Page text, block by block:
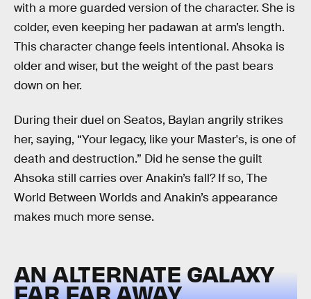
with a more guarded version of the character. She is
colder, even keeping her padawan at arm’s length.
This character change feels intentional. Ahsoka is
older and wiser, but the weight of the past bears
down on her.
During their duel on Seatos, Baylan angrily strikes
her, saying, “Your legacy, like your Master's, is one of
death and destruction.” Did he sense the guilt
Ahsoka still carries over Anakin’s fall? If so, The
World Between Worlds and Anakin’s appearance
makes much more sense.
AN ALTERNATE GALAXY
FAR FAR AWAY